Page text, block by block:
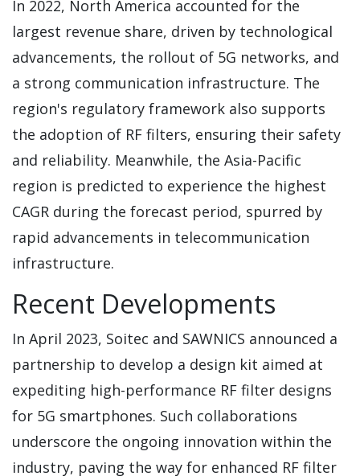
In 2022, North America accounted for the
largest revenue share, driven by technological
advancements, the rollout of 5G networks, and
a strong communication infrastructure. The
region's regulatory framework also supports
the adoption of RF filters, ensuring their safety
and reliability. Meanwhile, the Asia-Pacific
region is predicted to experience the highest
CAGR during the forecast period, spurred by
rapid advancements in telecommunication
infrastructure.
Recent Developments
In April 2023, Soitec and SAWNICS announced a
partnership to develop a design kit aimed at
expediting high-performance RF filter designs
for 5G smartphones. Such collaborations
underscore the ongoing innovation within the
industry, paving the way for enhanced RF filter